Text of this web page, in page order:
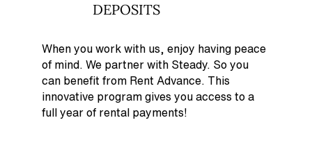
DEPOSITS
When you work with us, enjoy having peace
of mind. We partner with Steady. So you
can benefit from Rent Advance. This
innovative program gives you access to a
full year of rental payments!